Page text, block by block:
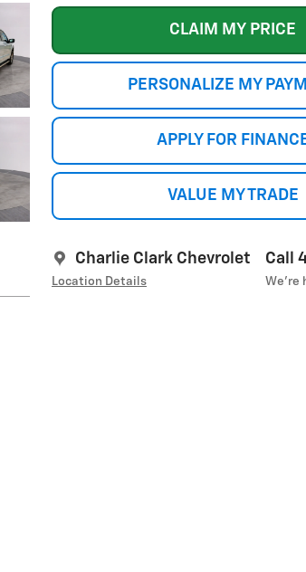
CLAIM MY PRICE
PERSONALIZE MY
APPLY FOR
VALUE MY TRADE
Charlie Clark Chevrolet
Location Details
Call
We’re